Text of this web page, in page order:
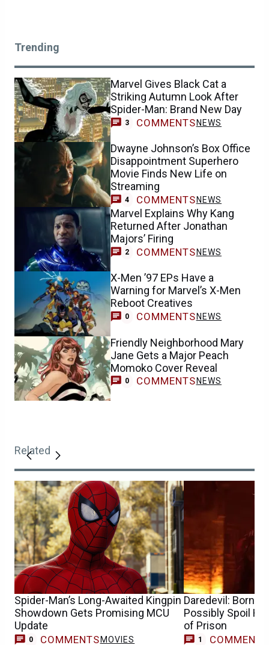
Trending
Marvel Gives Black Cat a
Striking Autumn Look After
Spider-Man: Brand New Day
3 COMMENTS NEWS
Dwayne Johnson’s Box Office
Disappointment Superhero
Movie Finds New Life on
Streaming
4 COMMENTS NEWS
Marvel Explains Why Kang
Returned After Jonathan
Majors’ Firing
2 COMMENTS NEWS
X-Men ’97 EPs Have a
Warning for Marvel’s X-Men
Reboot Creatives
0 COMMENTS NEWS
Friendly Neighborhood Mary
Jane Gets a Major Peach
Momoko Cover Reveal
0 COMMENTS NEWS
Related
Spider-Man’s Long-Awaited Kingpin
Showdown Gets Promising MCU
Update
0 COMMENTS MOVIES
Daredevil: Born
Possibly Spoil
of Prison
1 COMMENT